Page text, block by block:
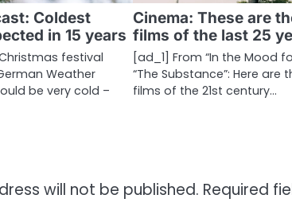
Coldest
in 15 years
festival
Weather
be very cold –
Cinema: These are
films of the last 25
[ad_1] From “In the Mood
“The Substance”: Here are
films of the 21st century…
will not be published. Required